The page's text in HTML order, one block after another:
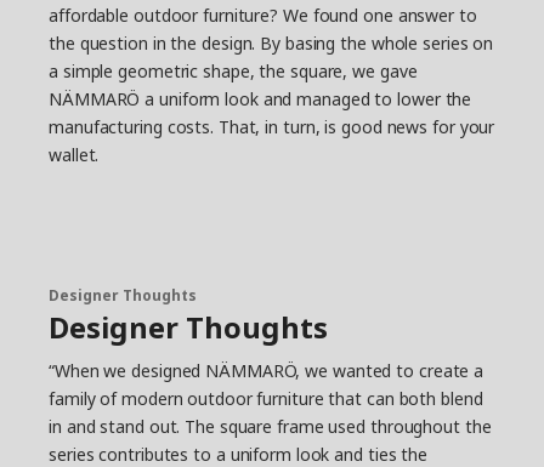
affordable outdoor furniture? We found one answer to
the question in the design. By basing the whole series on
a simple geometric shape, the square, we gave
NÄMMARÖ a uniform look and managed to lower the
manufacturing costs. That, in turn, is good news for your
wallet.
Designer Thoughts
Designer Thoughts
“When we designed NÄMMARÖ, we wanted to create a
family of modern outdoor furniture that can both blend
in and stand out. The square frame used throughout the
series contributes to a uniform look and ties the